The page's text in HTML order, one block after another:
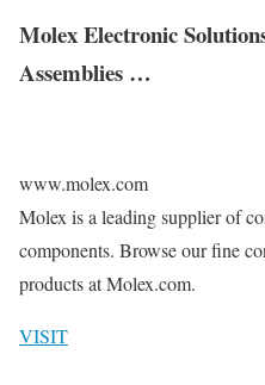
Molex Electronic
Assemblies …
www.molex.com
Molex is a leading supplier of
components. Browse our fine
products at Molex.com.
VISIT